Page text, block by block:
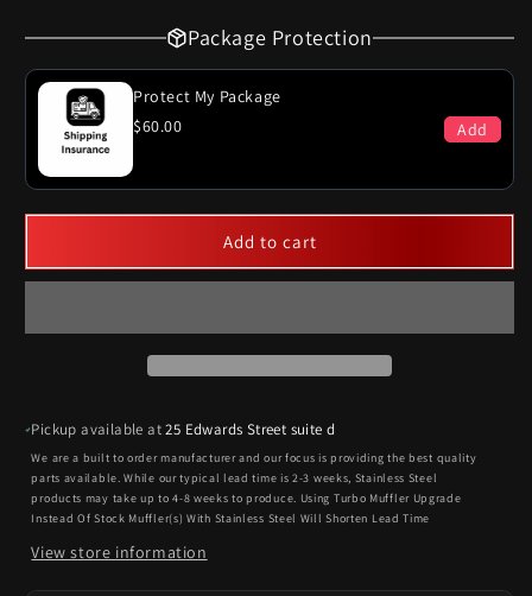
Package Protection
Protect My Package
$60.00
Add
Add to cart
Pickup available at25 Edwards Street suite d
We are a built to order manufacturer and our focus is providing the best quality
parts available. While our typical lead time is 2-3 weeks, Stainless Steel
products may take up to 4-8 weeks to produce. Using Turbo Muffler Upgrade
Instead Of Stock Muffler(s) With Stainless Steel Will Shorten Lead Time
View store information